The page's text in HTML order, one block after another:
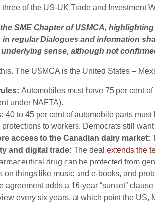
of the US-UK Trade and Investment
SME Chapter of USMCA,
regular Dialogues and information
underlying sense, although not
The USMCA is the United States –
Automobiles must have 75 per cent
under NAFTA).
40 to 45 per cent of automobile parts
protections to workers. Democrats still
access to the Canadian dairy market:
and digital trade: The deal extends the
drug can be protected from
on things like music and e-books, and
agreement adds a 16-year “sunset”
every six years, at which point the